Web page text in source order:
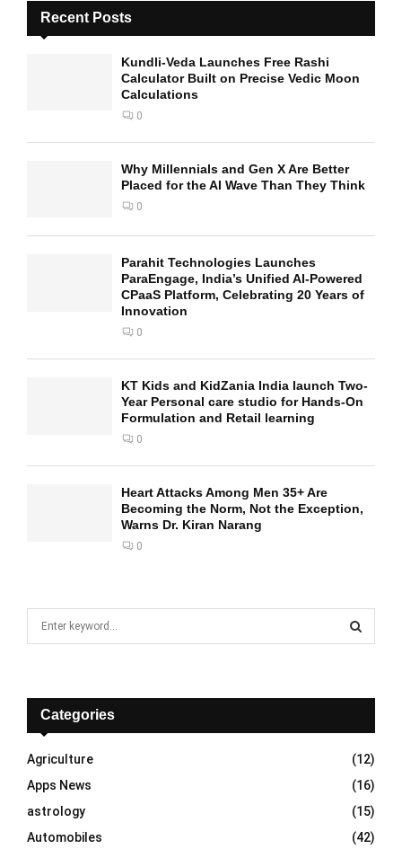
Recent Posts
Kundli-Veda Launches Free Rashi
Calculator Built on Precise Vedic Moon
Calculations
0
Why Millennials and Gen X Are Better
Placed for the AI Wave Than They Think
0
Parahit Technologies Launches
ParaEngage, India’s Unified AI-Powered
CPaaS Platform, Celebrating 20 Years of
Innovation
0
KT Kids and KidZania India launch Two-
Year Personal care studio for Hands-On
Formulation and Retail learning
0
Heart Attacks Among Men 35+ Are
Becoming the Norm, Not the Exception,
Warns Dr. Kiran Narang
0
f
r
:
E
A
R
C
H
Categories
Agriculture
(12)
Apps News
(16)
astrology
(15)
Automobiles
(42)